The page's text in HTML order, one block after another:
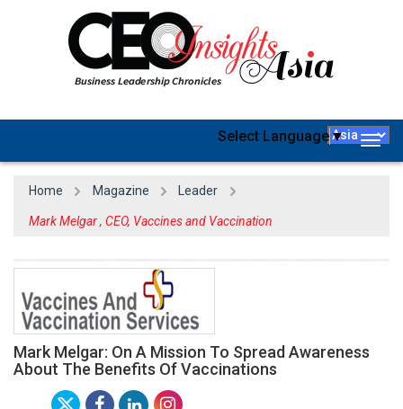
Select Language▼
Home Magazine Leader
Mark Melgar , CEO, Vaccines and Vaccination
Mark Melgar: On A Mission To Spread Awareness
About The Benefits Of Vaccinations